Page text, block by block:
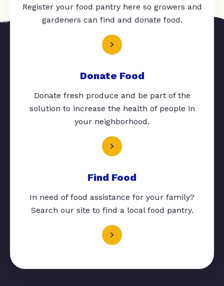
Register your food pantry here so growers and
gardeners can find and donate food.
Donate Food
Donate fresh produce and be part of the
solution to increase the health of people in
your neighborhood.
Find Food
In need of food assistance for your family?
Search our site to find a local food pantry.